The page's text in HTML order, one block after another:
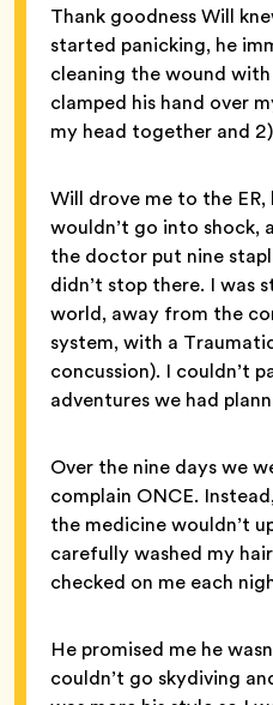
Thank goodness Will
started panicking, he
cleaning the wound
clamped his hand over
my head together and
Will drove me to the ER,
wouldn’t go into shock,
the doctor put nine
didn’t stop there. I was
world, away from the
system, with a
concussion). I couldn’t
adventures we had
Over the nine days we
complain ONCE.
the medicine wouldn’t
carefully washed my
checked on me each
He promised me he
couldn’t go skydiving